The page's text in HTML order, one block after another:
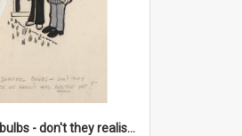
'Damfool bulbs - don't they realise we haven't had winter yet?'